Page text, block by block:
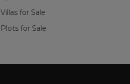
Villas for Sale
Plots for Sale